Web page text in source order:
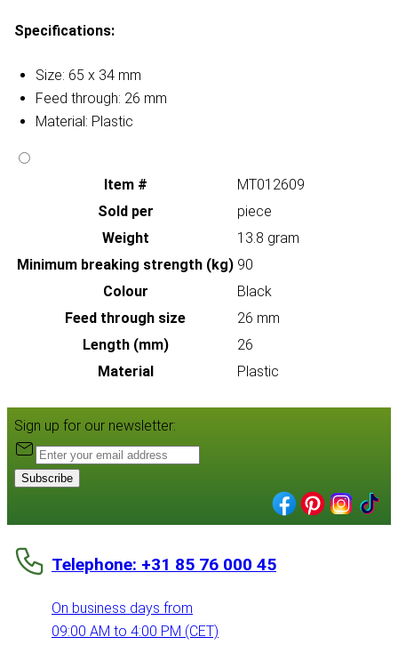
Specifications:
Size: 65 x 34 mm
Feed through: 26 mm
Material: Plastic
Item #
MT012609
Sold per
piece
Weight
13.8 gram
Minimum breaking strength (kg) 90
Colour
Black
Feed through size
26 mm
Length (mm)
26
Material
Plastic
Sign up for our newsletter:
Subscribe
Telephone: +31 85 76 000 45
On business days from
09:00 AM to 4:00 PM (CET)